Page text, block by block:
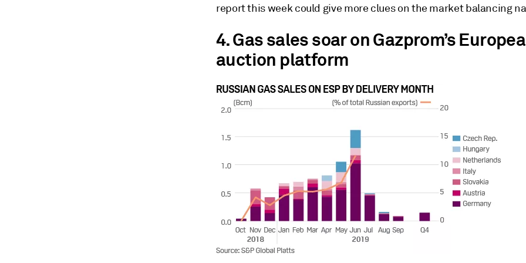
report this week could give more clues on the market balancing
4. Gas sales soar on Gazprom’s
auction platform